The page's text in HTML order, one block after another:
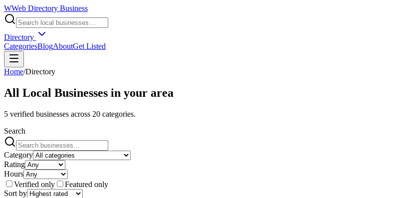
WWeb Directory Business
Directory
CategoriesBlogAboutGet Listed
Home/Directory
All Local Businesses in your area
5 verified businesses across 20 categories.
Search
Category
Rating
Hours
Verified only
Featured only
Sort by